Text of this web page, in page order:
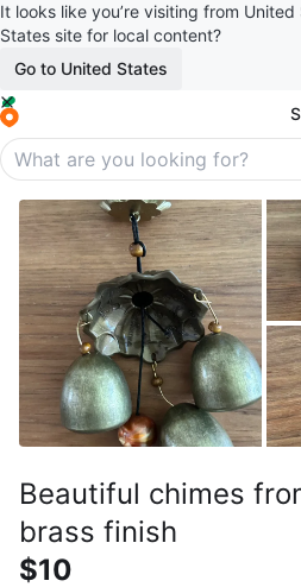
It looks like you’re visiting from
States site for local content?
Go to United States
Beautiful chimes
brass finish
$10